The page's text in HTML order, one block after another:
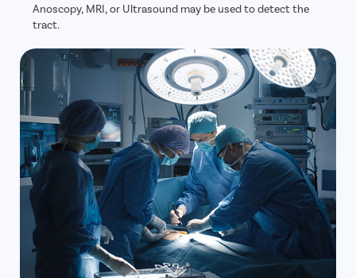
Anoscopy, MRI, or Ultrasound may be used to detect the
tract.